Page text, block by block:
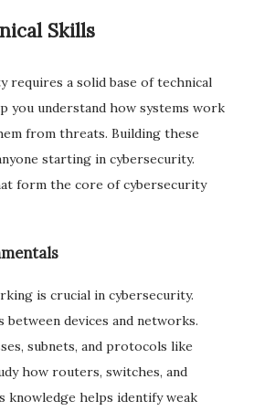
Skills
requires a solid base of technical
you understand how systems work
from threats. Building these
starting in cybersecurity.
form the core of cybersecurity
is crucial in cybersecurity.
between devices and networks.
subnets, and protocols like
how routers, switches, and
knowledge helps identify weak